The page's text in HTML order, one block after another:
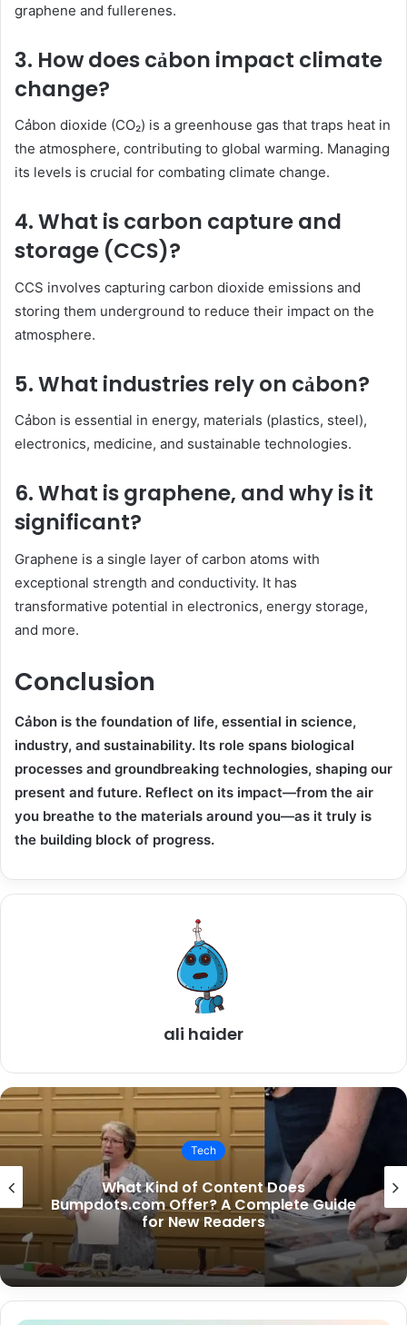
graphene and fullerenes.
3. How does cảbon impact climate
change?
Cảbon dioxide (CO₂) is a greenhouse gas that traps heat in
the atmosphere, contributing to global warming. Managing
its levels is crucial for combating climate change.
4. What is carbon capture and
storage (CCS)?
CCS involves capturing carbon dioxide emissions and
storing them underground to reduce their impact on the
atmosphere.
5. What industries rely on cảbon?
Cảbon is essential in energy, materials (plastics, steel),
electronics, medicine, and sustainable technologies.
6. What is graphene, and why is it
significant?
Graphene is a single layer of carbon atoms with
exceptional strength and conductivity. It has
transformative potential in electronics, energy storage,
and more.
Conclusion
Cảbon is the foundation of life, essential in science,
industry, and sustainability. Its role spans biological
processes and groundbreaking technologies, shaping our
present and future. Reflect on its impact—from the air
you breathe to the materials around you—as it truly is
the building block of progress.
ali haider
Tech
Is SouthSlopeNews.com Only for South
Slope Residents?